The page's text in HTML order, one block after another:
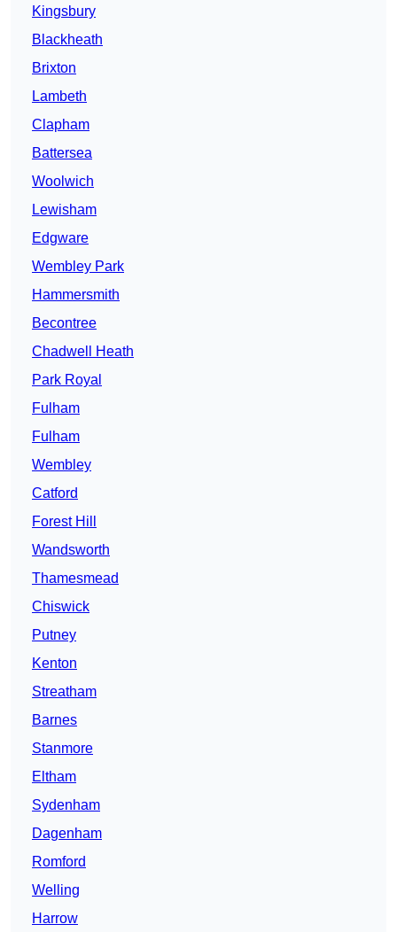
Kingsbury
Blackheath
Brixton
Lambeth
Clapham
Battersea
Woolwich
Lewisham
Edgware
Wembley Park
Hammersmith
Becontree
Chadwell Heath
Park Royal
Fulham
Fulham
Wembley
Catford
Forest Hill
Wandsworth
Thamesmead
Chiswick
Putney
Kenton
Streatham
Barnes
Stanmore
Eltham
Sydenham
Dagenham
Romford
Welling
Harrow